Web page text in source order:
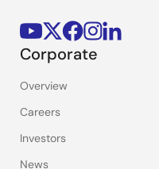
Corporate
Overview
Careers
Investors
News